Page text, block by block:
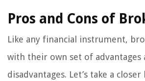
Pros and Cons of
Like any financial instrument,
with their own set of advantages
disadvantages. Let’s take a closer